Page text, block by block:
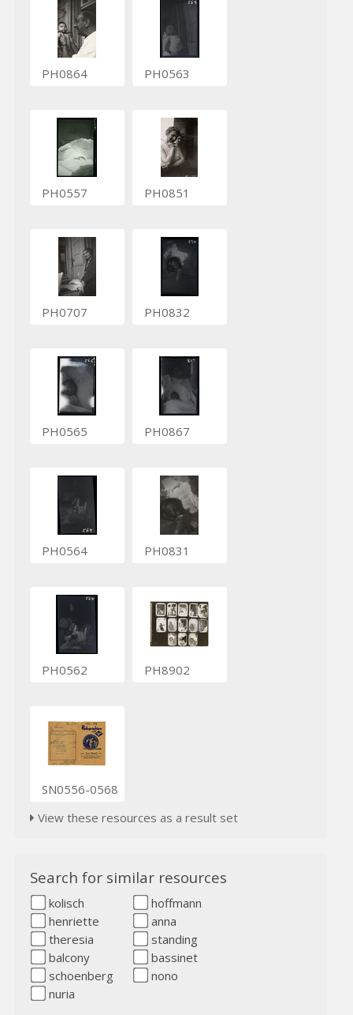
PH0864 PH0563
PH0557 PH0851
PH0707 PH0832
PH0565 PH0867
PH0564 PH0831
PH0562 PH8902
SN0556-0568
View these resources as a result set
Search for similar resources
kolisch
hoffmann
henriette
anna
theresia
standing
balcony
bassinet
schoenberg
nono
nuria